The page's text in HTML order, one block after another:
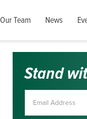
Our Team News
Stand